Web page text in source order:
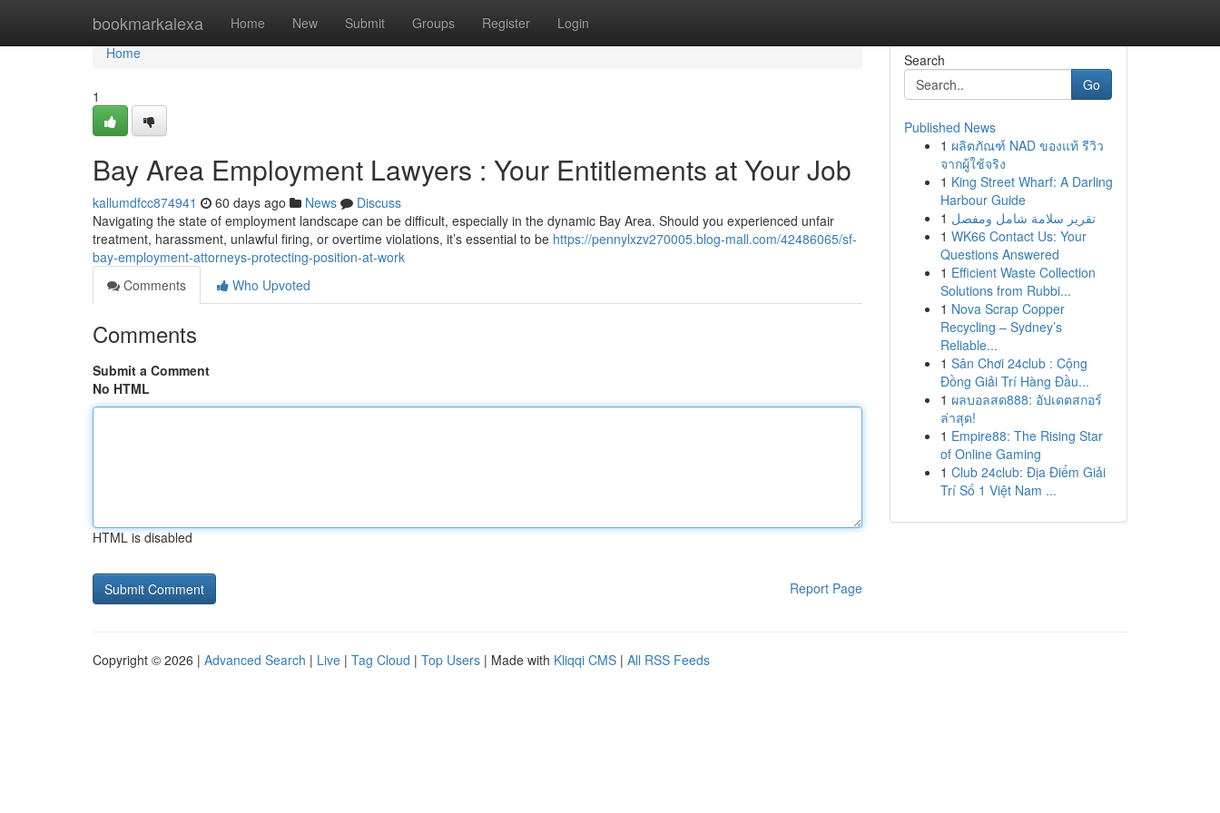
bookmarkalexa Home New Submit Groups Register Login
Home
Home
1
Bay Area Employment Lawyers : Your Entitlements at Your Job
kallumdfcc874941 60 days ago News
Discuss
Navigating the state of employment landscape can be difficult, especially in the dynamic Bay Area. Should you experienced unfair
treatment, harassment, unlawful firing, or overtime violations, it’s essential to be https://pennylxzv270005.blog-mall.com/42486065/sf-
bay-employment-attorneys-protecting-position-at-work
Comments
Who Upvoted
Comments
Submit a Comment
No HTML
HTML is disabled
Report Page
Search
Go
Published News
1 ผลิตภัณฑ์ NAD ของแท้ รีวิว
จากผู้ใช้จริง
1 King Street Wharf: A Darling
Harbour Guide
1 تقرير سلامة شامل ومفصل
1 WK66 Contact Us: Your
Questions Answered
1 Efficient Waste Collection
Solutions from Rubbi...
1 Nova Scrap Copper
Recycling – Sydney’s
Reliable...
1 Sân Chơi 24club : Cộng
Đồng Giải Trí Hàng Đầu...
1 ผลบอลสด888: อัปเดตสกอร์
ล่าสุด!
1 Empire88: The Rising Star
of Online Gaming
1 Club 24club: Địa Điểm Giải
Trí Số 1 Việt Nam ...
Copyright © 2026 | Advanced Search | Live | Tag Cloud | Top Users | Made with Kliqqi CMS | All RSS Feeds